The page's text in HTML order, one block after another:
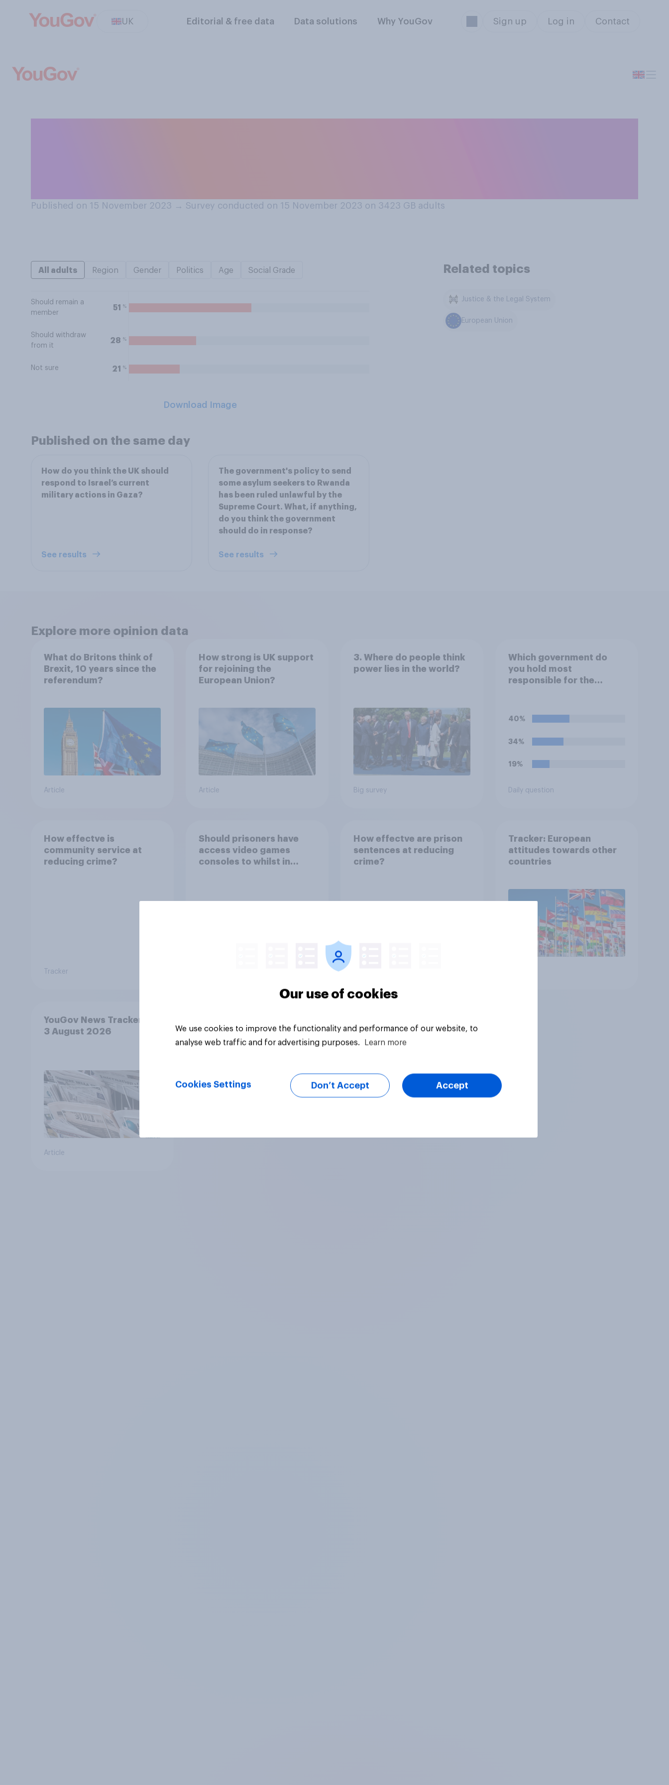
UK Editorial & free data Data solutions Why YouGov Sign up Log in Contact
Published on 15 November 2023 → Survey conducted on 15 November 2023 on 3423 GB adults
All adults Region Gender Politics Age Social Grade
Should remain a
member
51 %
Should withdraw
from it
28 %
Not sure 21 %
Download Image
Related topics
Justice & the Legal System
European Union
Published on the same day
How do you think the UK should
respond to Israel’s current
military actions in Gaza?
See results
The government's policy to send
some asylum seekers to Rwanda
has been ruled unlawful by the
Supreme Court. What, if anything,
do you think the government
should do in response?
See results
Explore more opinion data
What do Britons think of
Brexit, 10 years since the
referendum?
Article
How strong is UK support
for rejoining the
European Union?
Article
3. Where do people think
power lies in the world?
Big survey
Which government do
you hold most
responsible for the
40%
34%
19%
Daily question
How effectve is
community service at
reducing crime?
Tracker
Should prisoners have
access video games
consoles to whilst in
How effectve are prison
sentences at reducing
crime?
Tracker: European
attitudes towards other
countries
YouGov News Tracker: 2-
3 August 2026
Article
Our use of cookies
We use cookies to improve the functionality and performance of our website, to
analyse web traffic and for advertising purposes.
Learn more
Cookies Settings Don’t Accept Accept